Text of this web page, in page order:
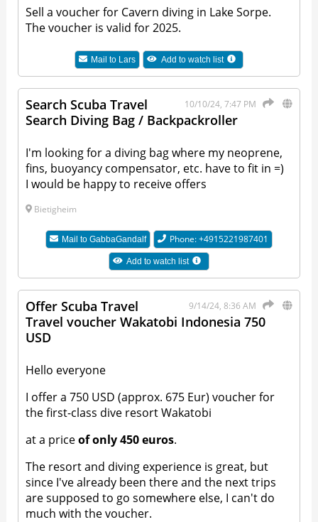
Sell a voucher for Cavern diving in Lake Sorpe.
The voucher is valid for 2025.
Mail to Lars Add to watch list
10/10/24, 7:47 PM
Search Scuba Travel
Search Diving Bag / Backpackroller
I'm looking for a diving bag where my neoprene,
fins, buoyancy compensator, etc. have to fit in =)
I would be happy to receive offers
Bietigheim
Mail to GabbaGandalf Phone: +4915221987401
Add to watch list
9/14/24, 8:36 AM
Offer Scuba Travel
Travel voucher Wakatobi Indonesia 750
USD
Hello everyone
I offer a 750 USD (approx. 675 Eur) voucher for
the first-class dive resort Wakatobi
at a priceof only 450 euros.
The resort and diving experience is great, but
since I've already been there and the next trips
are supposed to go somewhere else, I can't do
much with the voucher.